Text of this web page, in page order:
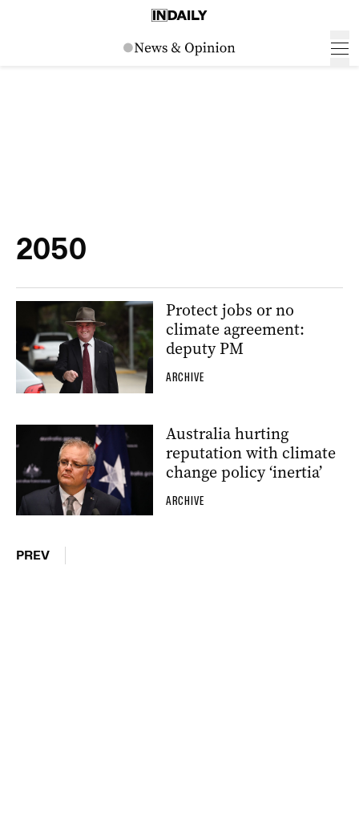
2050
Protect jobs or no
climate agreement:
deputy PM
ARCHIVE
Australia hurting
reputation with climate
change policy ‘inertia’
ARCHIVE
PREV